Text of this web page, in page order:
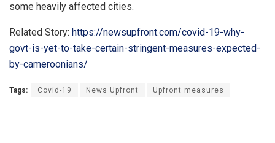
some heavily affected cities.
Related Story: https://newsupfront.com/covid-19-why-
govt-is-yet-to-take-certain-stringent-measures-expected-
by-cameroonians/
Tags: Covid-19 News Upfront Upfront measures